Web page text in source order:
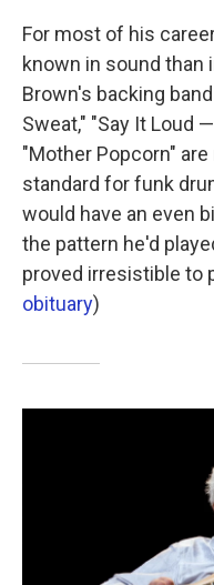
For most of his
known in sound than
Brown's backing
Sweat," "Say It Loud
"Mother Popcorn"
standard for funk
would have an even
the pattern he'd
proved irresistible to
obituary)